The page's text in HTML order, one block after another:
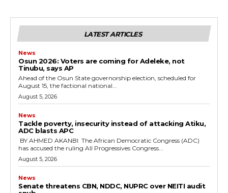
LATEST ARTICLES
News
‎Osun 2026: Voters are coming for Adeleke, not
Tinubu, says AP
‎Ahead of the Osun State governorship election, scheduled for
August 15, the factional national...
August 5, 2026
News
‎Tackle poverty, insecurity instead of attacking Atiku,
ADC blasts APC
has accused the ruling All Progressives Congress...
August 5, 2026
News
‎Senate threatens CBN, NDDC, NUPRC over NEITI audit